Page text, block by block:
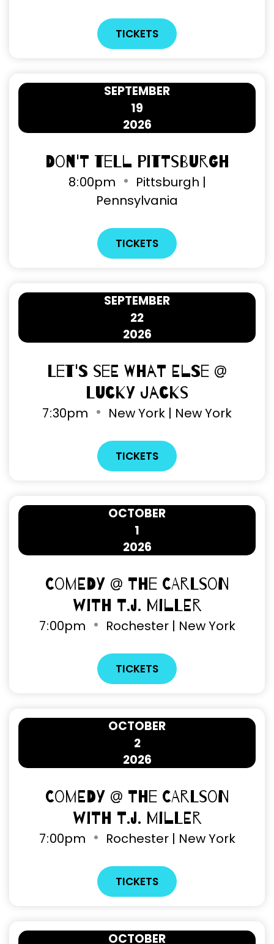
TICKETS
19
SEPTEMBER
2026
Don't Tell Pittsburgh
8:00pm
Pittsburgh |
Pennsylvania
TICKETS
22
SEPTEMBER
2026
Let's See What Else @
Lucky Jacks
7:30pm New York | New York
TICKETS
1
OCTOBER
2026
Comedy @ The Carlson
with T.J. Miller
7:00pm Rochester | New York
TICKETS
2
OCTOBER
2026
Comedy @ The Carlson
with T.J. Miller
7:00pm Rochester | New York
TICKETS
OCTOBER